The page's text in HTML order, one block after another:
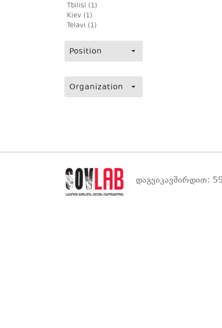
Tbilisi (1)
Kiev (1)
Telavi (1)
Position
Organization
დაგვიკავშირდით: